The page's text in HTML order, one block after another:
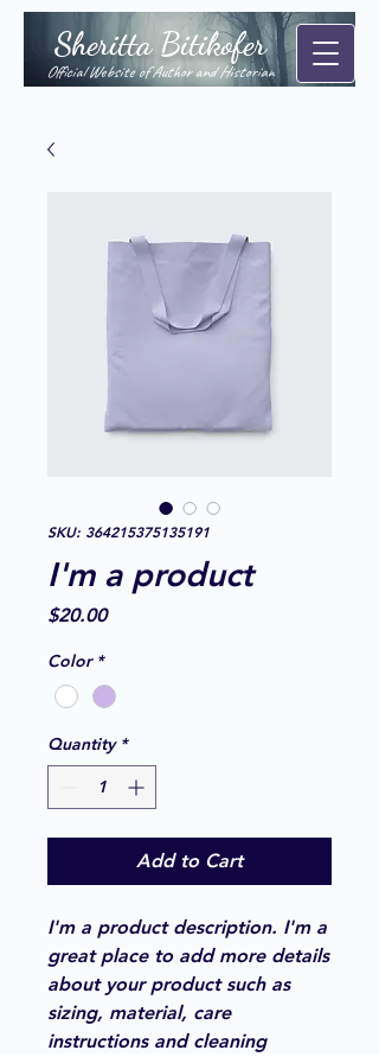
Sheritta Bitikofer
Official Website of Author and Historian
SKU: 364215375135191
I'm a product
$20.00Price
Color *
Quantity *
Add to Cart
I'm a product description. I'm a
great place to add more details
about your product such as
sizing, material, care
instructions and cleaning